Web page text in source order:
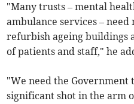
"Many trusts – mental
ambulance services –
refurbish ageing buildings
of patients and staff," he
"We need the Government
significant shot in the arm